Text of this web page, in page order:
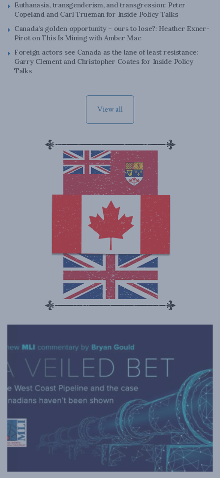
Euthanasia, transgenderism, and transgression: Peter
Copeland and Carl Trueman for Inside Policy Talks
Canada’s golden opportunity – ours to lose?: Heather Exner-
Pirot on This Is Mining with Amber Mac
Foreign actors see Canada as the lane of least resistance:
Garry Clement and Christopher Coates for Inside Policy
Talks
View all